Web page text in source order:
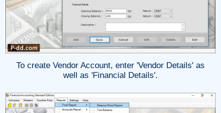
To create Vendor Account, enter 'Vendor Details' as
well as 'Financial Details'.